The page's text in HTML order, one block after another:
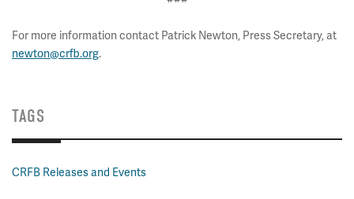
For more information contact Patrick Newton, Press Secretary, at
newton@crfb.org.
TAGS
CRFB Releases and Events